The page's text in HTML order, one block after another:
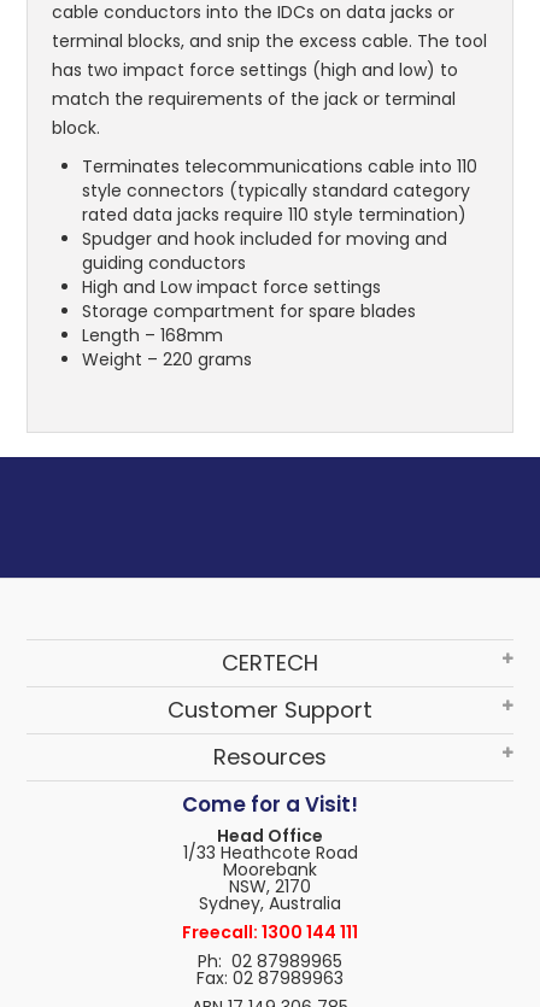
cable conductors into the IDCs on data jacks or
terminal blocks, and snip the excess cable. The tool
has two impact force settings (high and low) to
match the requirements of the jack or terminal
block.
Terminates telecommunications cable into 110
style connectors (typically standard category
rated data jacks require 110 style termination)
Spudger and hook included for moving and
guiding conductors
High and Low impact force settings
Storage compartment for spare blades
Length – 168mm
Weight – 220 grams
CERTECH
Customer Support
Resources
Come for a Visit!
Head Office
1/33 Heathcote Road
Moorebank
NSW, 2170
Sydney, Australia
Freecall: 1300 144 111
Ph: 02 87989965
Fax: 02 87989963